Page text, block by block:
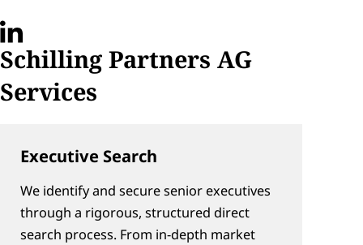
Schilling Partners AG
Services
Executive Search
We identify and secure senior executives
through a rigorous, structured direct
search process. From in-depth market